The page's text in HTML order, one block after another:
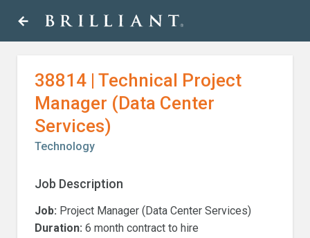
content
arrow_back
38814 | Technical Project
Manager (Data Center
Services)
Technology
Job Description
Job: Project Manager (Data Center Services)
Duration: 6 month contract to hire